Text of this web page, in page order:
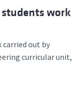
work
carried out by
curricular unit,